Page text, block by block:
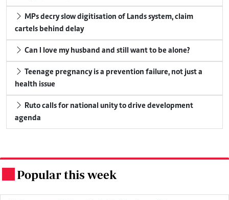
MPs decry slow digitisation of Lands system, claim
cartels behind delay
Can I love my husband and still want to be alone?
Teenage pregnancy is a prevention failure, not just a
health issue
Ruto calls for national unity to drive development
agenda
Popular this week